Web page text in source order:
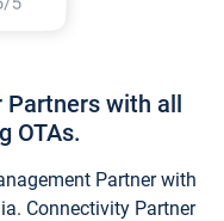
Partners with all
OTAs.
Partner with
Connectivity Partner